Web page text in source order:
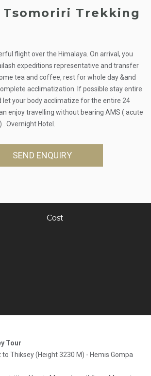
Tsomoriri Trekking
flight over the Himalaya. On arrival, you
expeditions representative and transfer
tea and coffee, rest for whole day &and
acclimatization. If possible stay entire
let your body acclimatize for the entire 24
enjoy travelling without bearing AMS ( acute
Overnight Hotel.
SEND ENQUIRY
Cost
Tour
to Thiksey (Height 3230 M) - Hemis Gompa